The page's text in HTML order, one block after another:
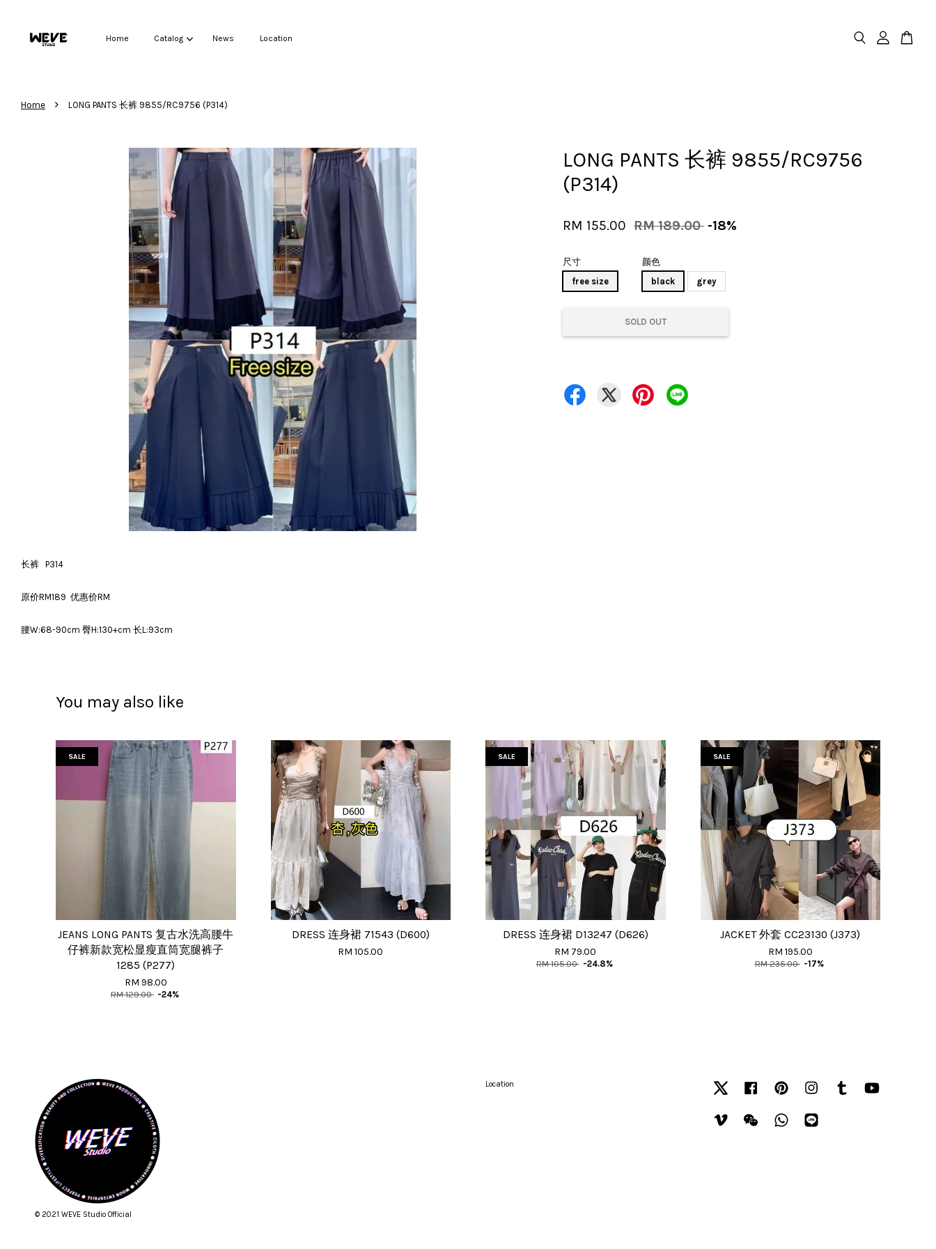
Home Catalog News Location
Home › LONG PANTS 长裤 9855/RC9756 (P314)
LONG PANTS 长裤 9855/RC9756
(P314)
RM 155.00 RM 189.00 -18%
尺寸
free size
颜色
black
grey
SOLD OUT
长裤 P314
原价RM189 优惠价RM
腰W:68-90cm 臀H:130+cm 长L:93cm
You may also like
SALE
JEANS LONG PANTS 复古水洗高腰牛
仔裤新款宽松显瘦直筒宽腿裤子
1285 (P277)
RM 98.00
RM 129.00 -24%
DRESS 连身裙 71543 (D600)
RM 105.00
SALE
DRESS 连身裙 D13247 (D626)
RM 79.00
RM 105.00 -24.8%
SALE
JACKET 外套 CC23130 (J373)
RM 195.00
RM 235.00 -17%
© 2021 WEVE Studio Official
Location Twitter Facebook Pinterest InstagramTumblr
Vimeo Wechat Whatsapp